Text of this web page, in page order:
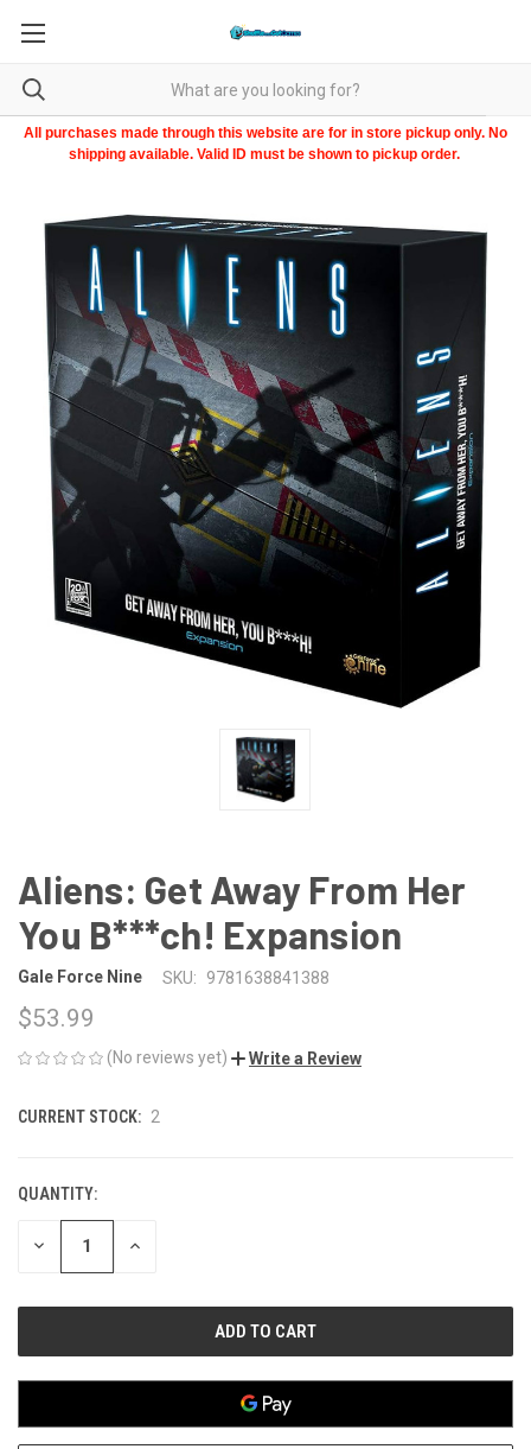
All purchases made through this website are for in store pickup only. No
shipping available. Valid ID must be shown to pickup order.
Aliens: Get Away From Her
You B***ch! Expansion
Gale Force Nine SKU: 9781638841388
$53.99
(No reviews yet) Write a Review
CURRENT STOCK: 2
QUANTITY:
DECREASE INCREASE